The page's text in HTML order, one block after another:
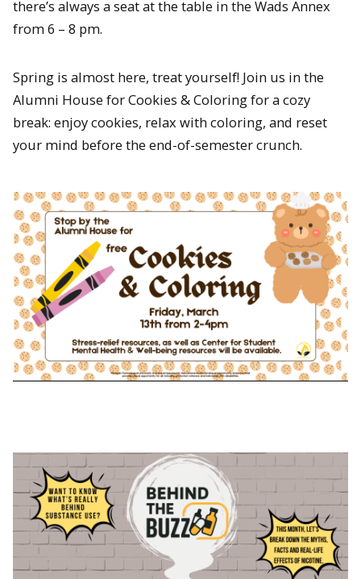
there’s always a seat at the table in the Wads Annex
from 6 – 8 pm.
Spring is almost here, treat yourself! Join us in the
Alumni House for Cookies & Coloring for a cozy
break: enjoy cookies, relax with coloring, and reset
your mind before the end-of-semester crunch.